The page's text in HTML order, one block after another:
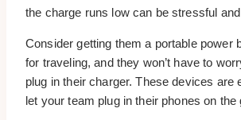
the charge runs low can be stressful
Consider getting them a portable power
for traveling, and they won’t have to
plug in their charger. These devices are
let your team plug in their phones on the